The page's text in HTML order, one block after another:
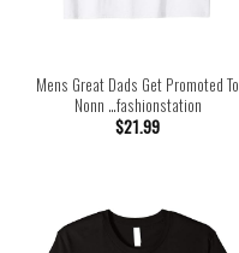
Mens Great Dads Get Promoted To
Nonn …fashionstation
$21.99